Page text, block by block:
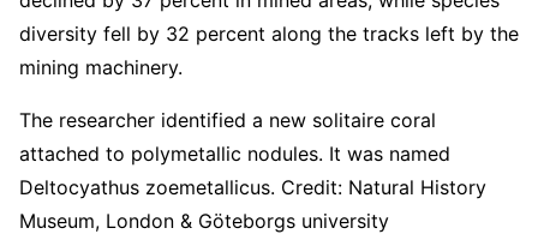
diversity fell by 32 percent along the tracks left by the
mining machinery.
The researcher identified a new solitaire coral
attached to polymetallic nodules. It was named
Deltocyathus zoemetallicus. Credit: Natural History
Museum, London & Göteborgs university